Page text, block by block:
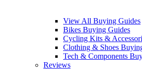
View All Buying Guides
Bikes Buying Guides
Cycling Kits &
Clothing & Shoes
Tech & Components
Reviews